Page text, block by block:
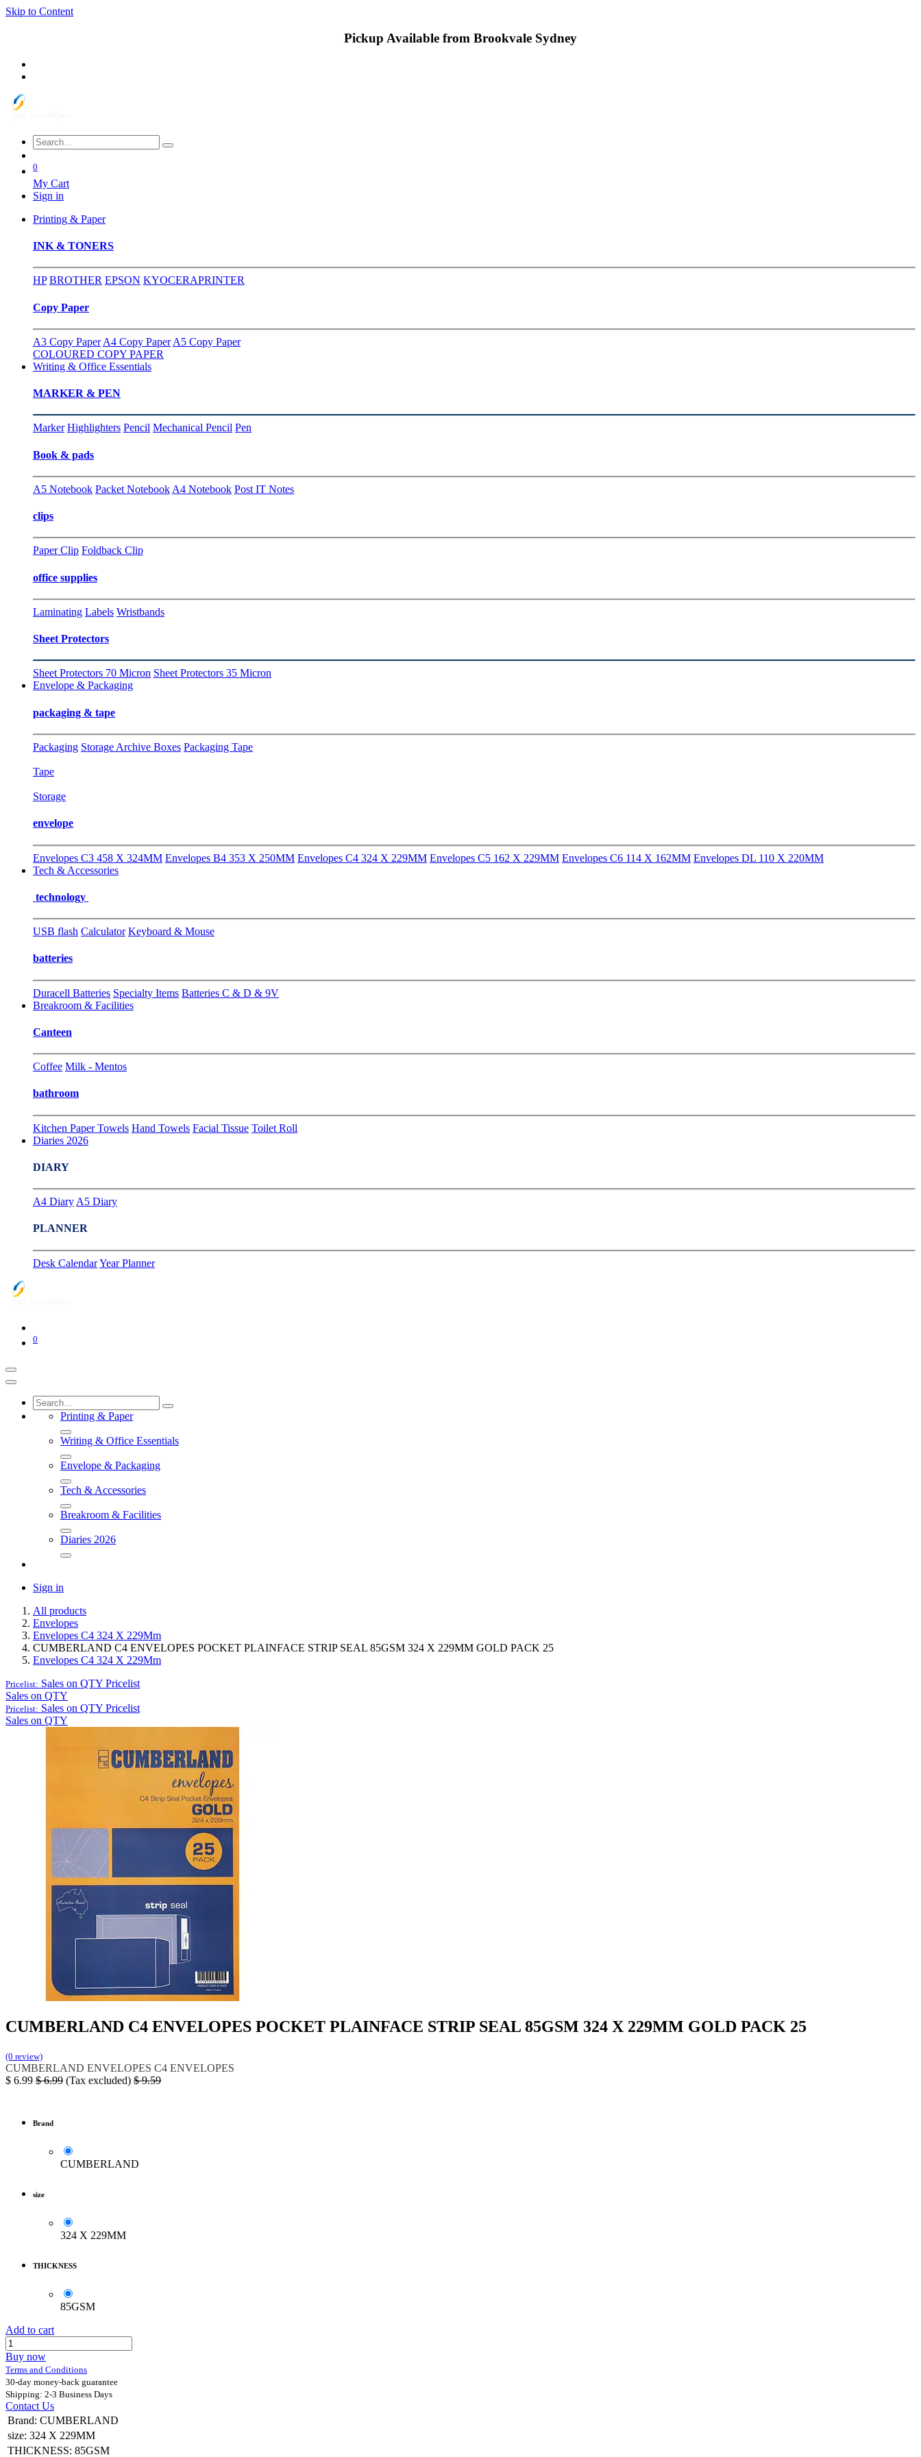
Skip to Content
Pickup Available from Brookvale Sydney
0
My Cart
Sign in
Printing & Paper
INK & TONERS
HP BROTHER EPSON KYOCERAPRINTER
Copy Paper
A3 Copy Paper A4 Copy Paper A5 Copy Paper
COLOURED COPY PAPER
Writing & Office Essentials
MARKER & PEN
Marker Highlighters Pencil Mechanical Pencil Pen
Book & pads
A5 Notebook Packet Notebook A4 Notebook Post IT Notes
clips
Paper Clip Foldback Clip
office supplies
Laminating Labels Wristbands
Sheet Protectors
Sheet Protectors 70 Micron Sheet Protectors 35 Micron
Envelope & Packaging
packaging & tape
Packaging Storage Archive Boxes Packaging Tape
Tape
Storage
envelope
Envelopes C3 458 X 324MM Envelopes B4 353 X 250MM Envelopes C4 324 X 229MM Envelopes C5 162 X 229MM Envelopes C6 114 X 162MM Envelopes DL 110 X 220MM
Tech & Accessories
technology
USB flash Calculator Keyboard & Mouse
batteries
Duracell Batteries Specialty Items Batteries C & D & 9V
Breakroom & Facilities
Canteen
Coffee Milk - Mentos
bathroom
Kitchen Paper Towels Hand Towels Facial Tissue Toilet Roll
Diaries 2026
DIARY
A4 Diary A5 Diary
PLANNER
Desk CalendarYear Planner
0
Printing & Paper
Writing & Office Essentials
Envelope & Packaging
Tech & Accessories
Breakroom & Facilities
Diaries 2026
Sign in
All products
Envelopes
Envelopes C4 324 X 229Mm
CUMBERLAND C4 ENVELOPES POCKET PLAINFACE STRIP SEAL 85GSM 324 X 229MM GOLD PACK 25
Envelopes C4 324 X 229Mm
Pricelist: Sales on QTY Pricelist
Sales on QTY
Pricelist: Sales on QTY Pricelist
Sales on QTY
CUMBERLAND C4 ENVELOPES POCKET PLAINFACE STRIP SEAL 85GSM 324 X 229MM GOLD PACK 25
(0 review)
CUMBERLAND ENVELOPES C4 ENVELOPES
$ 6.99 $6.99 (Tax excluded) $9.59
Brand
CUMBERLAND
size
324 X 229MM
THICKNESS
85GSM
Add to cart
Buy now
Terms and Conditions
30-day money-back guarantee
Shipping: 2-3 Business Days
Contact Us
Brand: CUMBERLAND
size: 324 X 229MM
THICKNESS: 85GSM